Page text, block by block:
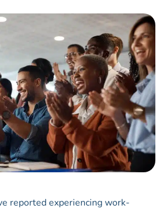
reported experiencing work-